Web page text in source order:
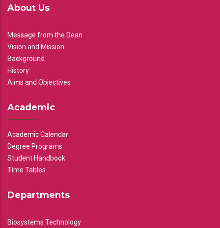
About Us
Message from the Dean
Vision and Mission
Background
History
Aims and Objectives
Academic
Academic Calendar
Degree Programs
Student Handbook
Time Tables
Departments
Biosystems Technology